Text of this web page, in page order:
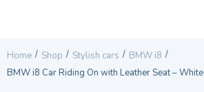
Home / Shop / Stylish cars / BMW i8 /
BMW i8 Car Riding On with Leather Seat – White